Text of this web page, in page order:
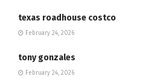
texas roadhouse costco
February 24, 2026
tony gonzales
February 24, 2026